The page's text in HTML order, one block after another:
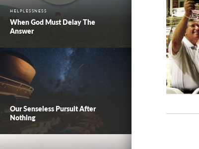
HELPLESSNESS
When God Must Delay The
Answer
Our Senseless Pursuit After
Nothing